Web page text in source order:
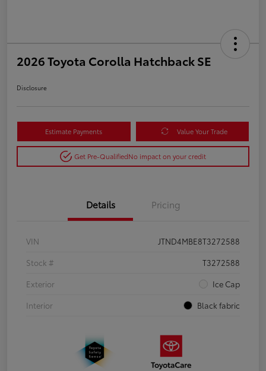
2026 Toyota Corolla Hatchback SE
Disclosure
Estimate Payments Value Your Trade
Get Pre-QualifiedNo impact on your credit
Details Pricing
VIN
JTND4MBE8T3272588
Stock #
T3272588
Exterior
Ice Cap
Interior
Black fabric